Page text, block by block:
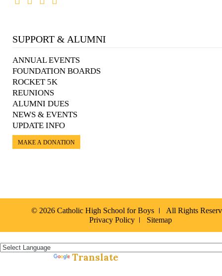
SUPPORT & ALUMNI
ANNUAL EVENTS
FOUNDATION BOARDS
ROCKET 5K
REUNIONS
ALUMNI DUES
NEWS & EVENTS
UPDATE INFO
MAKE A DONATION
© 2026 Catholic High School for Boys
All Rights
Privacy Policy
Sitemap
Translate